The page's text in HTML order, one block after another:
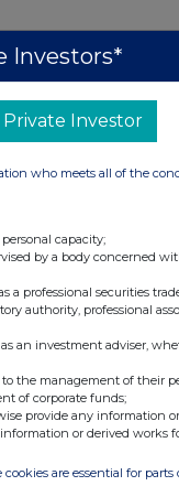
Investors*
Private Investor
who meets all of the
capacity;
by a body concerned
a professional securities
authority, professional
an investment adviser,
the management of their
of corporate funds;
provide any information
or derived works
are essential for